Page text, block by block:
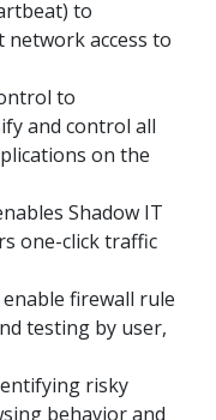
to
access to
to
and control all
on the
Shadow IT
one-click traffic
firewall rule
testing by user,
risky
behavior and